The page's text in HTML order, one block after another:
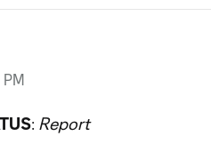
: Report